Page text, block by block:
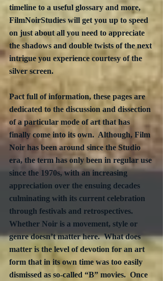
timeline to a useful glossary and more,
FilmNoirStudies will get you up to speed
on just about all you need to appreciate
the shadows and double twists of the next
intrigue you experience courtesy of the
silver screen.
Pact full of information, these pages are
dedicated to the discussion and dissection
of a particular mode of art that has
finally come into its own.  Although, Film
Noir has been around since the Studio
era, the term has only been in regular use
since the 1970s, with an increasing
appreciation over the ensuing decades
culminating with its current celebration
through festivals and retrospectives.
Whether Noir is a movement, style or
genre doesn’t matter here.  What does
matter is the level of devotion for an art
form that in its own time was too easily
dismissed as so-called “B” movies.  Once